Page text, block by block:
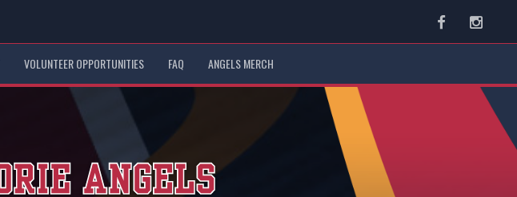
Facebook
VOLUNTEER OPPORTUNITIES FAQ ANGELS MERCH